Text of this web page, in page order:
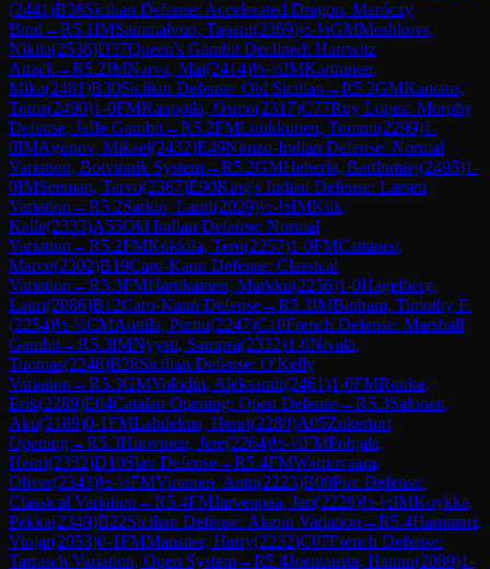
(2441)B36Sicilian Defense: Accelerated Dragon, Maróczy
Bind →R5.1IMSammalvuo, Tapani(2369)½-½GMMeshkovs,
Nikita(2536)D37Queen's Gambit Declined: Harrwitz
Attack→R5.2IMNarva, Mai(2414)½-½IMKarttunen,
Mika(2481)B30Sicilian Defense: Old Sicilian →R5.2GMKantans,
Toms(2490)1-0FMKauppila, Osmo(2317)C77Ruy Lopez: Morphy
Defense, Jaffe Gambit→R5.2FMLuukkonen, Tommi(2299)1-
0IMAgopov, Mikael(2432)E49Nimzo-Indian Defense: Normal
Variation, Botvinnik System→R5.2GMHeberla, Bartlomiej(2495)1-
0IMSeeman, Tarvo(2367)E90King's Indian Defense: Larsen
Variation →R5.2Sarkio, Lauri(2029)½-½IMKiik,
Kalle(2333)A55Old Indian Defense: Normal
Variation →R5.2FMKokkila, Tero(2257)1-0FMCattaneo,
Marco(2302)B19Caro-Kann Defense: Classical
Variation →R5.3FMHartikainen, Markku(2256)1-0Hagelberg,
Lauri(2086)B12Caro-Kann Defense→R5.3IMBinham, Timothy F.
(2254)½-½CMAnttila, Perttu(2247)C10French Defense: Marshall
Gambit→R5.3IMNyysti, Sampsa(2332)1-0Nivala,
Tuomas(2248)B28Sicilian Defense: O'Kelly
Variation →R5.3GMVolodin, Aleksandr(2461)1-0FMRonka,
Erik(2289)E04Catalan Opening: Open Defense→R5.3Salonen,
Aku(2189)0-1FMLahdelma, Henri(2280)A05Zukertort
Opening→R5.3Huovinen, Jere(2264)½-½FMPohjala,
Henri(2332)D10Slav Defense→R5.4FMWartiovaara,
Oliver(2343)½-½FMVirtanen, Antti(2223)B08Pirc Defense:
Classical Variation →R5.4FMJarvenpaa, Jari(2229)½-½IMKoykka,
Pekka(2349)B22Sicilian Defense: Alapin Variation →R5.4Hammari,
Vinjar(2053)0-1FMMansner, Harry(2232)C07French Defense:
Tarrasch Variation, Open System→R5.4Joentausta, Hannu(2089)1-